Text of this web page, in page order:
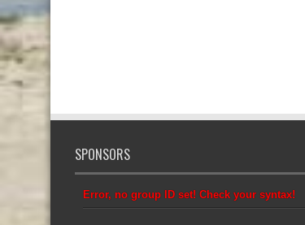
SPONSORS
Error, no group ID set! Check your syntax!